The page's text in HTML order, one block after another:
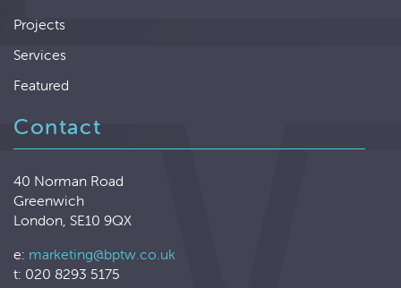
Projects
Services
Featured
Contact
40 Norman Road
Greenwich
London, SE10 9QX
e: marketing@bptw.co.uk
t: 020 8293 5175